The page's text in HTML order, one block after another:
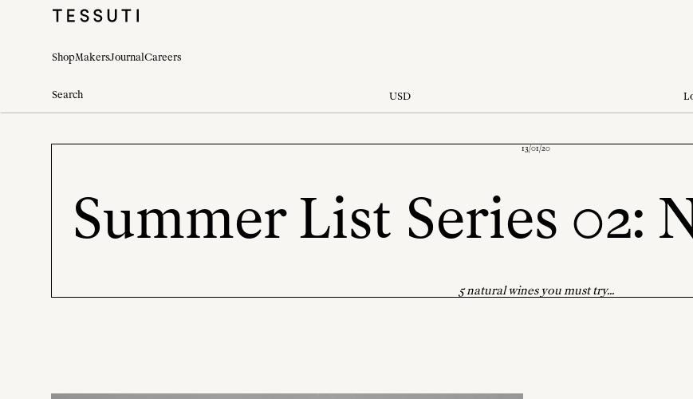
ShopMakersJournalCareers
USD
13/01/20
Summer List Series 02:
5 natural wines you must try...